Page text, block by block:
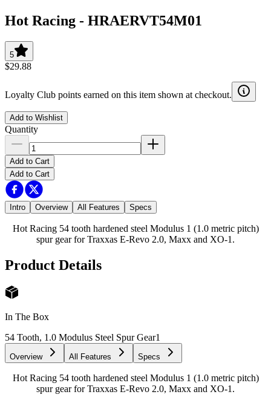
Hot Racing - HRAERVT54M01
5
$29.88
Loyalty Club points earned on this item shown at checkout.
Add to Wishlist
Quantity
Add to Cart
Add to Cart
Intro Overview All Features Specs
Hot Racing 54 tooth hardened steel Modulus 1 (1.0 metric pitch)
spur gear for Traxxas E-Revo 2.0, Maxx and XO-1.
Product Details
In The Box
54 Tooth, 1.0 Modulus Steel Spur Gear1
Overview All Features Specs
Hot Racing 54 tooth hardened steel Modulus 1 (1.0 metric pitch)
spur gear for Traxxas E-Revo 2.0, Maxx and XO-1.